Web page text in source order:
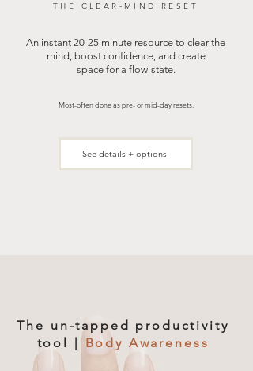
THE CLEAR-MIND RESET
An instant 20-25 minute resource to clear the
mind, boost confidence, and create
space for a flow-state.
Most-often done as pre- or mid-day resets.
See details + options
The un-tapped productivity
tool | Body Awareness